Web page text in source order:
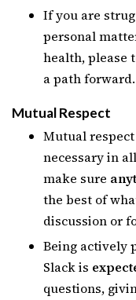
If you are
personal
health, please
a path forward.
Mutual Respect
Mutual respect
necessary in
make sure
the best of
discussion or
Being actively
Slack is
questions,